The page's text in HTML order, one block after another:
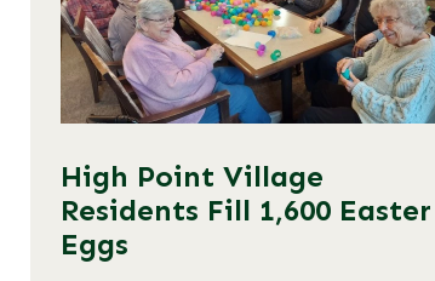
High Point Village
Residents Fill 1,600 Easter
Eggs